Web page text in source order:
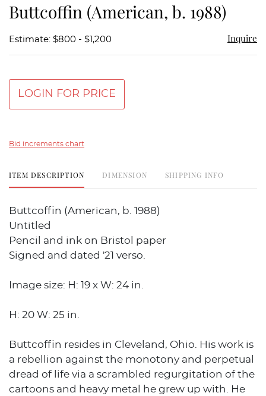
Buttcoffin (American, b. 1988)
Estimate: $800 - $1,200 Inquire
LOGIN FOR PRICE
Bid increments chart
ITEM DESCRIPTION DIMENSION SHIPPING INFO
Buttcoffin (American, b. 1988)
Untitled
Pencil and ink on Bristol paper
Signed and dated '21 verso.
Image size: H: 19 x W: 24 in.
H: 20 W: 25 in.
Buttcoffin resides in Cleveland, Ohio. His work is
a rebellion against the monotony and perpetual
dread of life via a scrambled regurgitation of the
cartoons and heavy metal he grew up with. He